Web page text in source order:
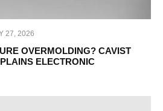
27, 2026
OVERMOLDING? CAVIST
ELECTRONIC